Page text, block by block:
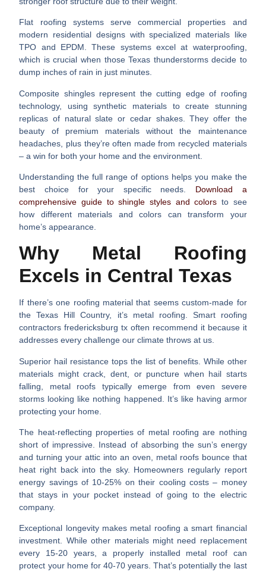
Flat roofing systemsserve commercial properties and
modern residential designs with specialized materials like
TPO and EPDM. These systems excel at waterproofing,
which is crucial when those Texas thunderstorms decide to
dump inches of rain in just minutes.
Composite shinglesrepresent the cutting edge of roofing
technology, using synthetic materials to create stunning
replicas of natural slate or cedar shakes. They offer the
beauty of premium materials without the maintenance
headaches, plus they’re often made from recycled materials
– a win for both your home and the environment.
Understanding the full range of options helps you make the
best choice for your specific needs. Download a
comprehensive guide to shingle styles and colors to see
how different materials and colors can transform your
home’s appearance.
Why Metal Roofing
Excels in Central Texas
If there’s one roofing material that seems custom-made for
the Texas Hill Country, it’s metal roofing. Smart roofing
contractors fredericksburg tx often recommend it because it
addresses every challenge our climate throws at us.
Superior hail resistance tops the list of benefits. While other
materials might crack, dent, or puncture when hail starts
falling, metal roofs typically emerge from even severe
storms looking like nothing happened. It’s like having armor
protecting your home.
The heat-reflecting properties of metal roofing are nothing
short of impressive. Instead of absorbing the sun’s energy
and turning your attic into an oven, metal roofs bounce that
heat right back into the sky. Homeowners regularly report
energy savings of 10-25% on their cooling costs – money
that stays in your pocket instead of going to the electric
company.
Exceptional longevitymakes metal roofing a smart financial
investment. While other materials might need replacement
every 15-20 years, a properly installed metal roof can
protect your home for 40-70 years. That’s potentially the last